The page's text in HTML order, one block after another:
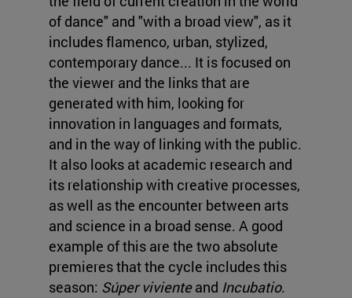
of dance" and "with a broad view", as it
includes flamenco, urban, stylized,
contemporary dance... It is focused on
the viewer and the links that are
generated with him, looking for
innovation in languages and formats,
and in the way of linking with the public.
It also looks at academic research and
its relationship with creative processes,
as well as the encounter between arts
and science in a broad sense. A good
example of this are the two absolute
premieres that the cycle includes this
season: Súper vivienteand Incubatio.